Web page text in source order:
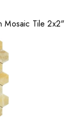
Mosaic Tile 2x2"